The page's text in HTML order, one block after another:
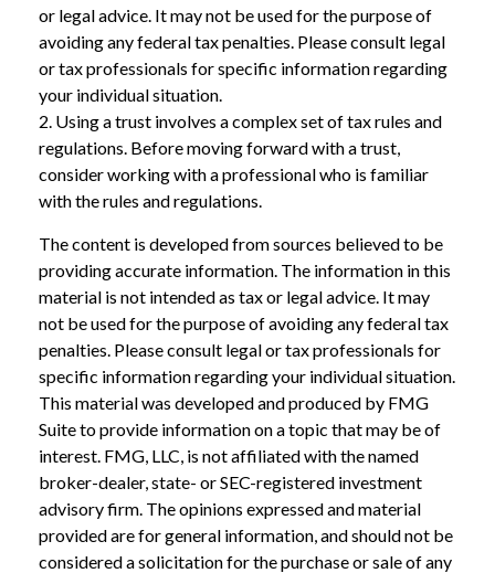
or legal advice. It may not be used for the purpose of
avoiding any federal tax penalties. Please consult legal
or tax professionals for specific information regarding
your individual situation.
2. Using a trust involves a complex set of tax rules and
regulations. Before moving forward with a trust,
consider working with a professional who is familiar
with the rules and regulations.
The content is developed from sources believed to be
providing accurate information. The information in this
material is not intended as tax or legal advice. It may
not be used for the purpose of avoiding any federal tax
penalties. Please consult legal or tax professionals for
specific information regarding your individual situation.
This material was developed and produced by FMG
Suite to provide information on a topic that may be of
interest. FMG, LLC, is not affiliated with the named
broker-dealer, state- or SEC-registered investment
advisory firm. The opinions expressed and material
provided are for general information, and should not be
considered a solicitation for the purchase or sale of any